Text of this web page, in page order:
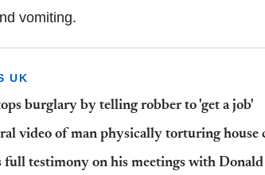
vomiting.
UK
burglary by telling robber to 'get a job'
video of man physically torturing house
full testimony on his meetings with